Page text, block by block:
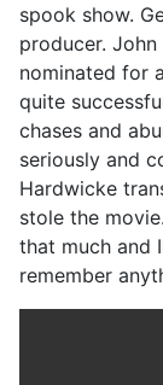
spook show.
producer. John
nominated for
quite
chases and
seriously and
Hardwicke
stole the
that much and
remember